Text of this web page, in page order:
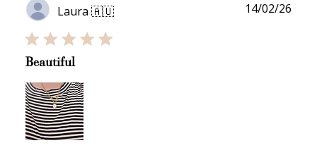
Laura 🇦🇺
Beautiful
14/02/26